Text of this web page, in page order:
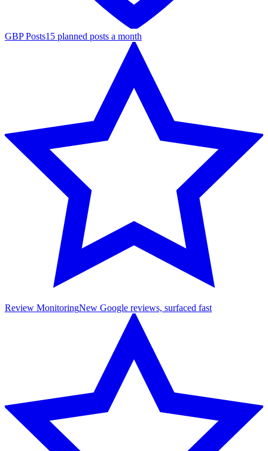
GBP Posts15 planned posts a month
Review MonitoringNew Google reviews, surfaced fast